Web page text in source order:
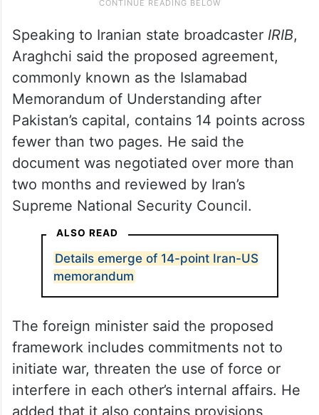
Speaking to Iranian state broadcasterIRIB
Araghchi said the proposed agreement,
commonly known as the Islamabad
Memorandum of Understanding after
Pakistan’s capital, contains 14 points across
fewer than two pages. He said the
document was negotiated over more than
Supreme National Security Council.
ALSO READ
Details emerge of 14-point Iran-US
memorandum